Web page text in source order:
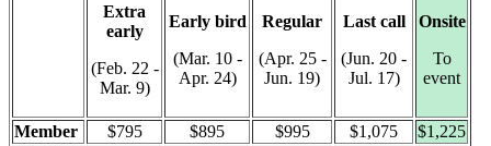
Extra
early
(Feb. 22 -
Mar. 9)
Early bird
(Mar. 10 -
Apr. 24)
Regular
(Apr. 25 -
Jun. 19)
Last call
(Jun. 20 -
Jul. 17)
Onsite
To
event
Member $795 $895 $995 $1,075
$1,225